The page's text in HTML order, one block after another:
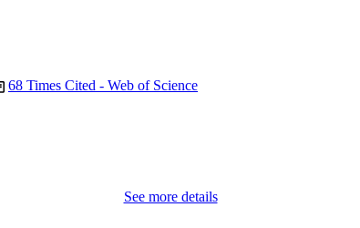
Show Creators
Y Onel (Contributor) - University of Iowa, Physics
10.1016/j.physletb.2014.06.076
68 Times Cited - Web of Science
See more details